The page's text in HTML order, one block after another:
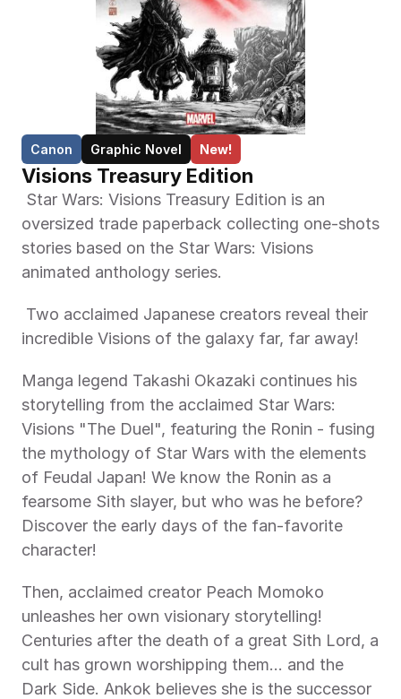
Canon Graphic Novel New!
Visions Treasury Edition
oversized trade paperback collecting one-shots
stories based on the Star Wars: Visions
animated anthology series.
incredible Visions of the galaxy far, far away!
Manga legend Takashi Okazaki continues his
storytelling from the acclaimed Star Wars:
Visions "The Duel", featuring the Ronin - fusing
the mythology of Star Wars with the elements
of Feudal Japan! We know the Ronin as a
fearsome Sith slayer, but who was he before?
Discover the early days of the fan-favorite
character!
Then, acclaimed creator Peach Momoko
unleashes her own visionary storytelling!
Centuries after the death of a great Sith Lord, a
cult has grown worshipping them... and the
Dark Side. Ankok believes she is the successor